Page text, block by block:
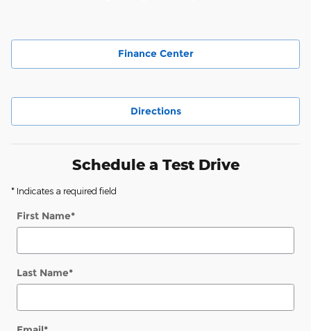
Finance Center
Directions
Schedule a Test Drive
* Indicates a required field
First Name*
Last Name*